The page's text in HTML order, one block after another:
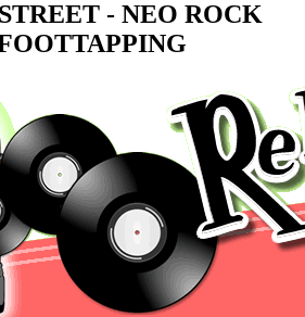
- NEO ROCK